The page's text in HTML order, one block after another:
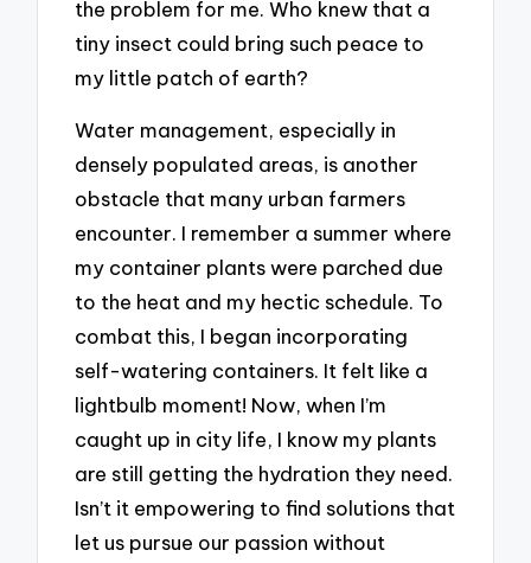
the problem for me. Who knew that a
tiny insect could bring such peace to
my little patch of earth?
Water management, especially in
densely populated areas, is another
obstacle that many urban farmers
encounter. I remember a summer where
my container plants were parched due
to the heat and my hectic schedule. To
combat this, I began incorporating
self-watering containers. It felt like a
lightbulb moment! Now, when I’m
caught up in city life, I know my plants
are still getting the hydration they need.
Isn’t it empowering to find solutions that
let us pursue our passion without